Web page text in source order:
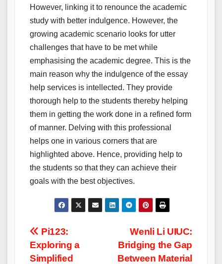
However, linking it to renounce the academic
study with better indulgence. However, the
growing academic scenario looks for utter
challenges that have to be met while
emphasising the academic degree. This is the
main reason why the indulgence of the essay
help services is intellected. They provide
thorough help to the students thereby helping
them in getting the work done in a refined form
of manner. Delving with this professional
helps one in various corners that are
highlighted above. Hence, providing help to
the students so that they can achieve their
goals with the best objectives.
Post
navigation
Wenli Li UIUC:
Bridging the Gap
Between Material
Pi123:
Exploring a
Simplified